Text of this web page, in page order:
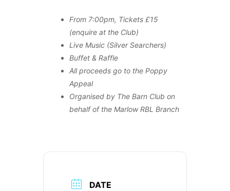
From 7:00pm, Tickets £15
(enquire at the Club)
Live Music (Silver Searchers)
Buffet & Raffle
All proceeds go to the Poppy
Appeal
Organised by The Barn Club on
behalf of the Marlow RBL Branch
DATE